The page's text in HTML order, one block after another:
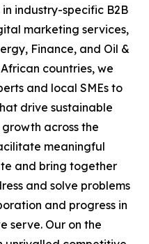
industry-specific B2B
marketing services,
Finance, and Oil &
countries, we
and local SMEs to
drive sustainable
across the
meaningful
and bring together
and solve problems
and progress in
serve. Our on the